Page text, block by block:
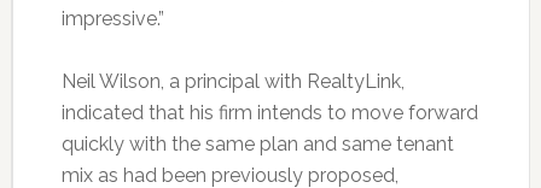
impressive.”
Neil Wilson, a principal with RealtyLink,
indicated that his firm intends to move forward
quickly with the same plan and same tenant
mix as had been previously proposed,